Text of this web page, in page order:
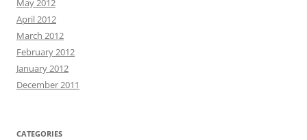
April 2012
March 2012
February 2012
January 2012
December 2011
CATEGORIES